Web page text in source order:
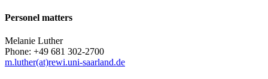
Personel matters
Melanie Luther
Phone: +49 681 302-2700
m.luther(at)rewi.uni-saarland.de